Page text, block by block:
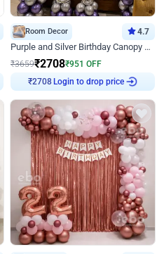
Room Decor 4.7
Purple and Silver Birthday Canopy Decor
₹3659₹2708₹951 OFF
₹2708Login to drop price